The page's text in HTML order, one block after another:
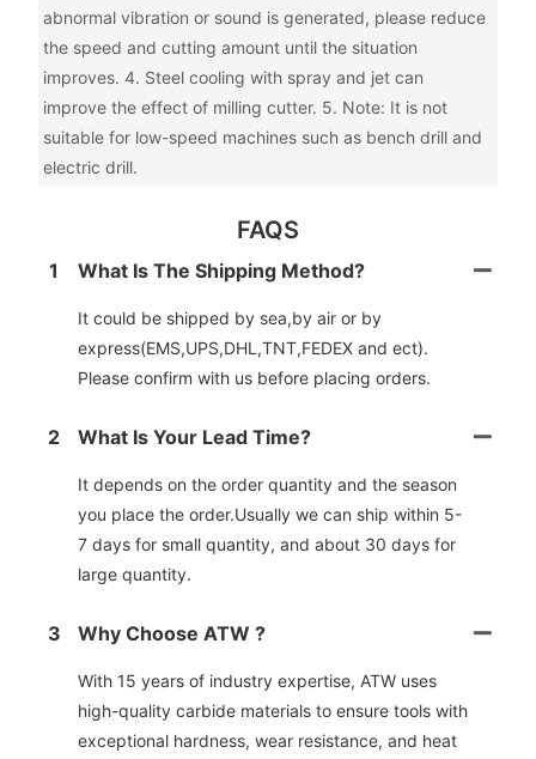
abnormal vibration or sound is generated, please reduce
the speed and cutting amount until the situation
improves. 4. Steel cooling with spray and jet can
improve the effect of milling cutter. 5. Note: It is not
suitable for low-speed machines such as bench drill and
electric drill.
FAQS
1 What Is The Shipping Method?
It could be shipped by sea,by air or by
express(EMS,UPS,DHL,TNT,FEDEX and ect).
Please confirm with us before placing orders.
2 What Is Your Lead Time?
It depends on the order quantity and the season
you place the order.Usually we can ship within 5-
7 days for small quantity, and about 30 days for
large quantity.
3 Why Choose ATW ?
With 15 years of industry expertise, ATW uses
high-quality carbide materials to ensure tools with
exceptional hardness, wear resistance, and heat